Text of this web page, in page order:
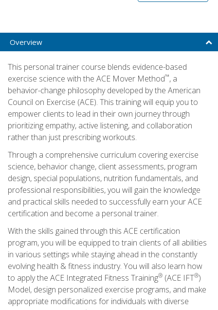
Overview
This personal trainer course blends evidence-based
exercise science with the ACE Mover Method™, a
behavior-change philosophy developed by the American
Council on Exercise (ACE). This training will equip you to
empower clients to lead in their own journey through
prioritizing empathy, active listening, and collaboration
rather than just prescribing workouts.
Through a comprehensive curriculum covering exercise
science, behavior change, client assessments, program
design, special populations, nutrition fundamentals, and
professional responsibilities, you will gain the knowledge
and practical skills needed to successfully earn your ACE
certification and become a personal trainer.
With the skills gained through this ACE certification
program, you will be equipped to train clients of all abilities
in various settings while staying ahead in the constantly
evolving health & fitness industry. You will also learn how
to apply the ACE Integrated Fitness Training® (ACE IFT®)
Model, design personalized exercise programs, and make
appropriate modifications for individuals with diverse